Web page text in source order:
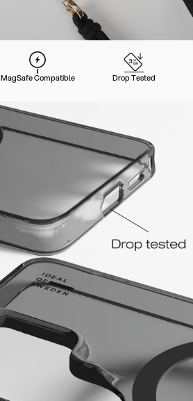
MagSafe Compatible Drop Tested